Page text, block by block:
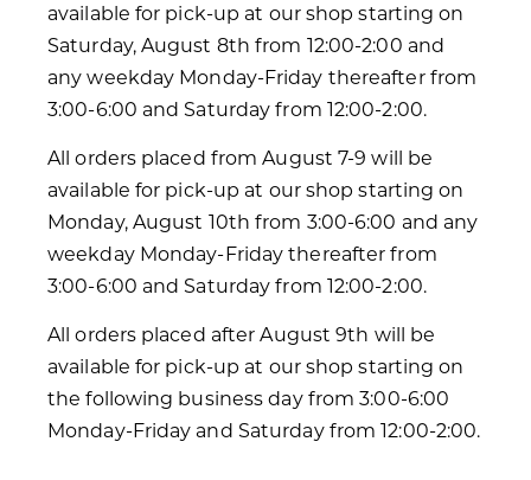
available for pick-up at our shop starting on
Saturday, August 8th from 12:00-2:00 and
any weekday Monday-Friday thereafter from
3:00-6:00 and Saturday from 12:00-2:00.
All orders placed from August 7-9 will be
available for pick-up at our shop starting on
Monday, August 10th from 3:00-6:00 and any
weekday Monday-Friday thereafter from
3:00-6:00 and Saturday from 12:00-2:00.
All orders placed after August 9th will be
available for pick-up at our shop starting on
the following business day from 3:00-6:00
Monday-Friday and Saturday from 12:00-2:00.